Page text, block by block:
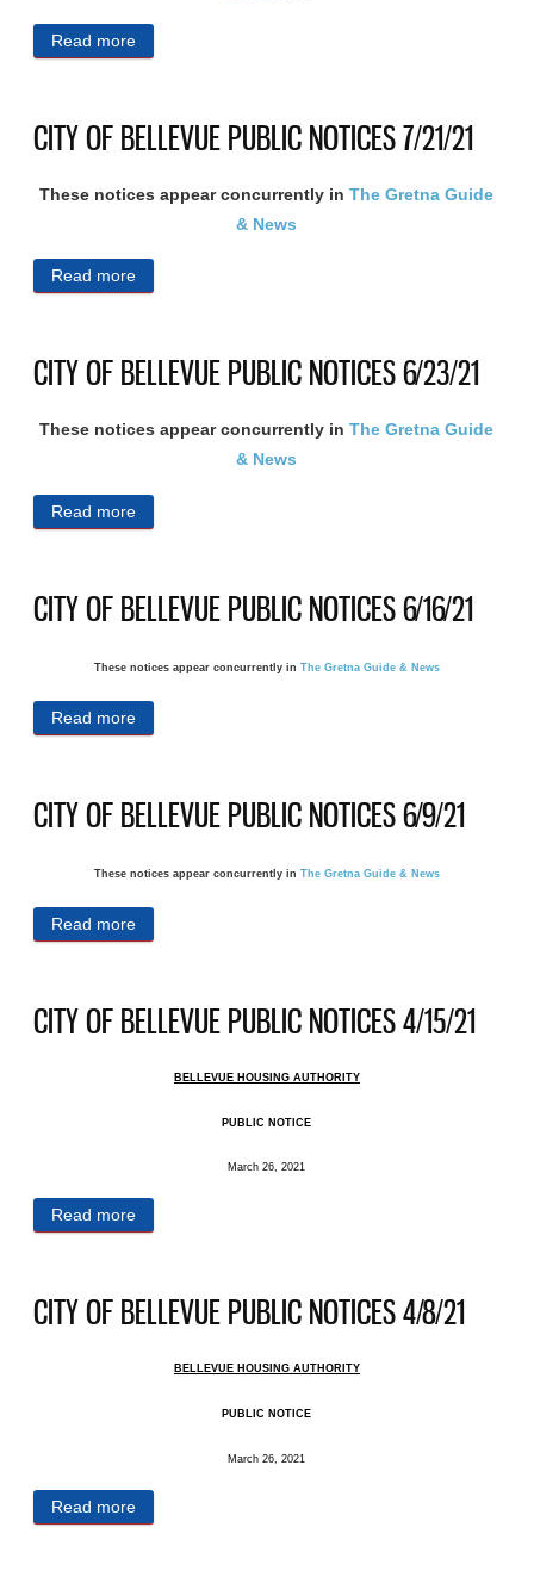
Read more
CITY OF BELLEVUE PUBLIC NOTICES 7/21/21
These notices appear concurrently inThe Gretna Guide
& News
Read more
CITY OF BELLEVUE PUBLIC NOTICES 6/23/21
These notices appear concurrently inThe Gretna Guide
& News
Read more
CITY OF BELLEVUE PUBLIC NOTICES 6/16/21
These notices appear concurrently in The Gretna Guide & News
Read more
CITY OF BELLEVUE PUBLIC NOTICES 6/9/21
These notices appear concurrently in The Gretna Guide & News
Read more
CITY OF BELLEVUE PUBLIC NOTICES 4/15/21
BELLEVUE HOUSING AUTHORITY
PUBLIC NOTICE
March 26, 2021
Read more
CITY OF BELLEVUE PUBLIC NOTICES 4/8/21
BELLEVUE HOUSING AUTHORITY
PUBLIC NOTICE
March 26, 2021
Read more